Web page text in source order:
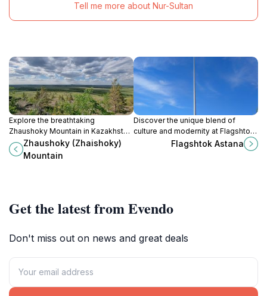
Tell me more about Nur-Sultan
Explore the breathtaking
Zhaushoky Mountain in Kazakhstan,
a perfect blend of adventure,
stunning landscapes, and
Zhaushoky (Zhaishoky)
Mountain
Discover the unique blend of
culture and modernity at Flagshtok
Astana, a must-visit landmark in
Flagshtok Astana
Get the latest from Evendo
Don't miss out on news and great deals